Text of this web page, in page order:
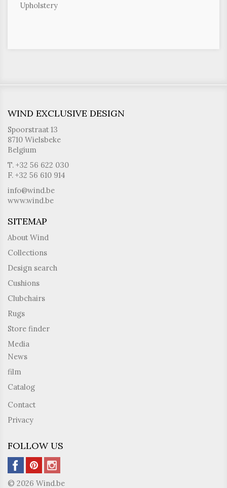
Upholstery
WIND EXCLUSIVE DESIGN
Spoorstraat 13
8710 Wielsbeke
Belgium
T. +32 56 622 030
F. +32 56 610 914
info@wind.be
www.wind.be
SITEMAP
About Wind
Collections
Design search
Cushions
Clubchairs
Rugs
Store finder
Media
News
film
Catalog
Contact
Privacy
FOLLOW US
© 2026 Wind.be